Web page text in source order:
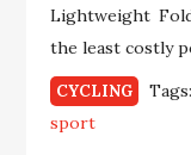
Lightweight
the least costly
CYCLING
sport